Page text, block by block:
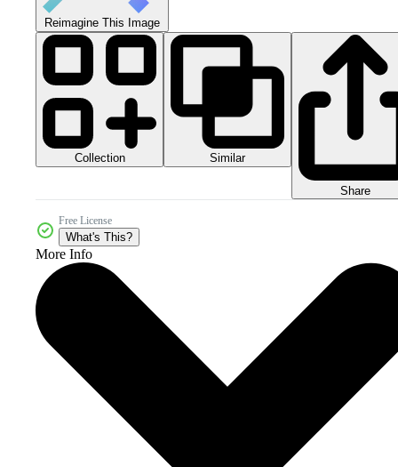
Reimagine This Image
Collection Similar
Share
Free License
What's This?
More Info